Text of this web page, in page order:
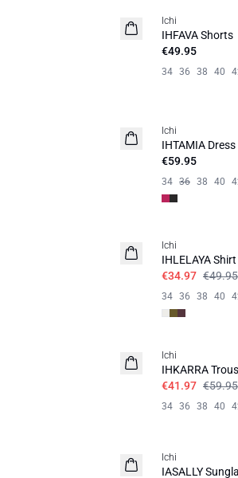
Ichi
IHFAVA Shorts
€49.95
34 36 38 40
Ichi
IHTAMIA Dress
€59.95
34 36 38 40
Ichi
IHLELAYA Shirt
€34.97 €49.95
34 36 38 40
Ichi
IHKARRA
€41.97 €59.95
34 36 38 40
Ichi
IASALLY